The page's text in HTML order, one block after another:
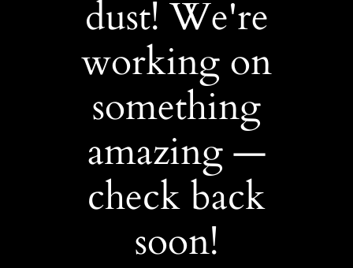
dust! We're
working on
something
amazing —
check back
soon!